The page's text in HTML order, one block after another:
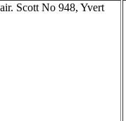
Scott No 948, Yvert